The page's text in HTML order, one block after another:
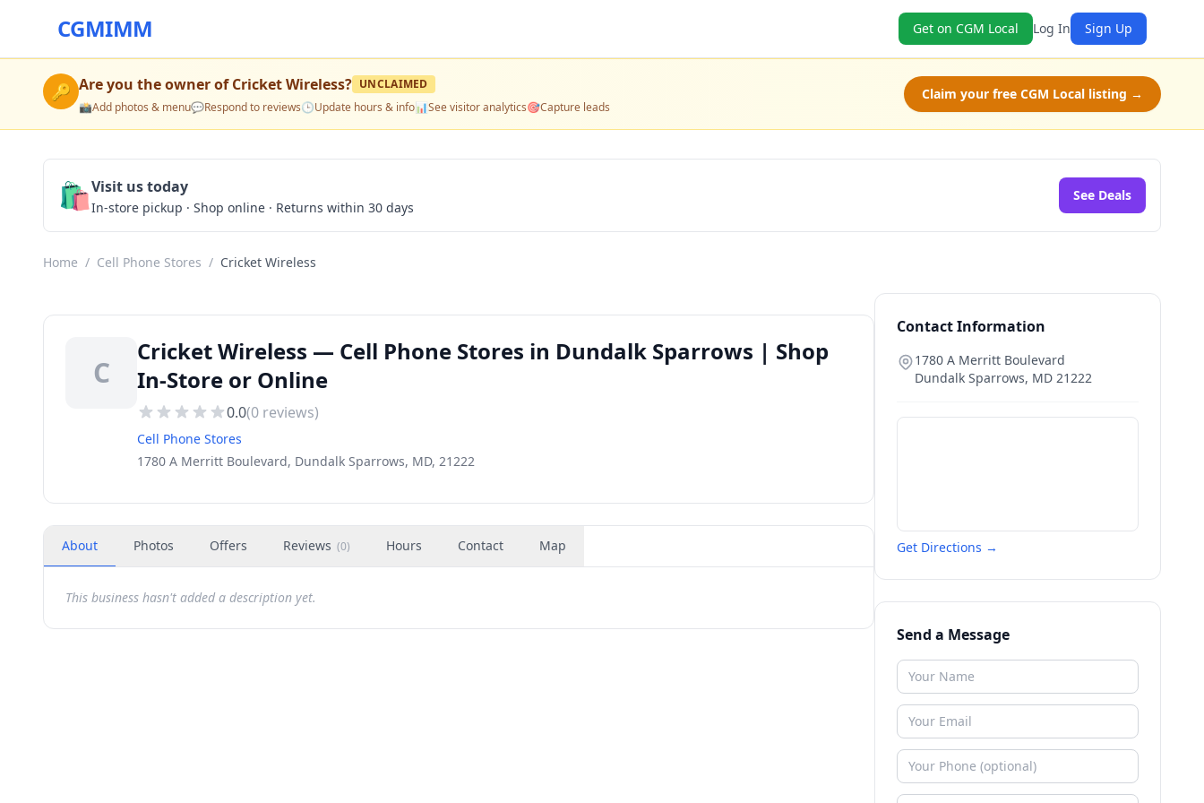
CGMIMM Get on CGM Local Log In Sign Up
🔑 Are you the owner ofCricket Wireless? UNCLAIMED
📸Add photos & menu💬Respond to reviews🕒Update hours & info📊See visitor analytics🎯Capture leads
Claim your free CGM Local listing →
🛍️Visit us today
In-store pickup · Shop online · Returns within 30 days
See Deals
Home / Cell Phone Stores / Cricket Wireless
C
Cricket Wireless — Cell Phone Stores in Dundalk Sparrows | Shop
In-Store or Online
0.0(0 reviews)
Cell Phone Stores
1780 A Merritt Boulevard, Dundalk Sparrows, MD, 21222
About Photos Offers Reviews (0) Hours Contact Map
This business hasn't added a description yet.
Contact Information
1780 A Merritt Boulevard
Dundalk Sparrows, MD 21222
Get Directions →
Send a Message